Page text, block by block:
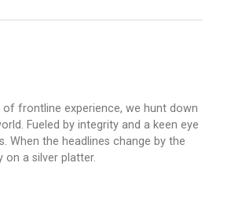
of frontline experience, we hunt down
Fueled by integrity and a keen eye
When the headlines change by the
a silver platter.